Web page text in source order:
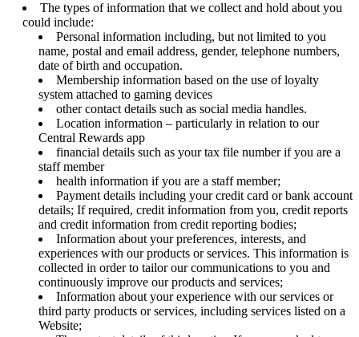
The types of information that we collect and hold about you
could include:
Personal information including, but not limited to you
name, postal and email address, gender, telephone numbers,
date of birth and occupation.
Membership information based on the use of loyalty
system attached to gaming devices
other contact details such as social media handles.
Location information – particularly in relation to our
Central Rewards app
financial details such as your tax file number if you are a
staff member
health information if you are a staff member;
Payment details including your credit card or bank account
details; If required, credit information from you, credit reports
and credit information from credit reporting bodies;
Information about your preferences, interests, and
experiences with our products or services. This information is
collected in order to tailor our communications to you and
continuously improve our products and services;
Information about your experience with our services or
third party products or services, including services listed on a
Website;